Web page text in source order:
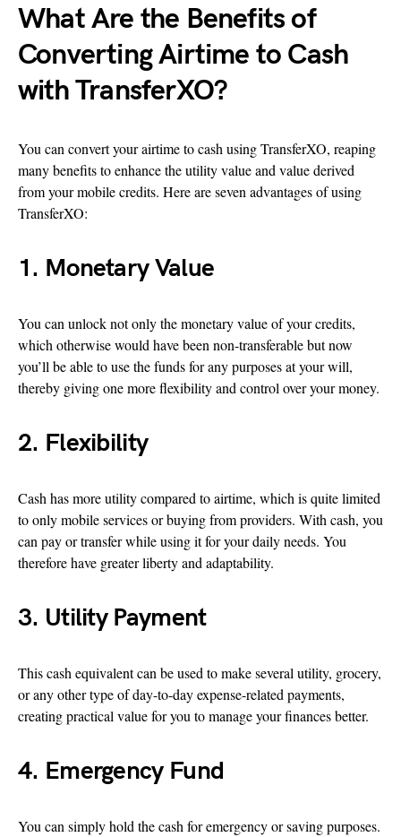
What Are the Benefits of
Converting Airtime to Cash
with TransferXO?
You can convert your airtime to cash using TransferXO, reaping
many benefits to enhance the utility value and value derived
from your mobile credits. Here are seven advantages of using
TransferXO:
1. Monetary Value
You can unlock not only the monetary value of your credits,
which otherwise would have been non-transferable but now
you’ll be able to use the funds for any purposes at your will,
thereby giving one more flexibility and control over your money.
2. Flexibility
Cash has more utility compared to airtime, which is quite limited
to only mobile services or buying from providers. With cash, you
can pay or transfer while using it for your daily needs. You
therefore have greater liberty and adaptability.
3. Utility Payment
This cash equivalent can be used to make several utility, grocery,
or any other type of day-to-day expense-related payments,
creating practical value for you to manage your finances better.
4. Emergency Fund
You can simply hold the cash for emergency or saving purposes.